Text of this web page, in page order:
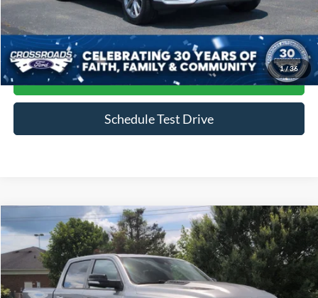
1/36
Click To Call
Get More Details
Schedule Test Drive
2022RAM 1500Laramie
Price Drop
Crossroads Ford of Siler City
VIN:1C6SRFJT1NN410866 Stock:PGR20Model:DT6P98
$44,176
CROSSROADS PRICE
Compare Vehicle